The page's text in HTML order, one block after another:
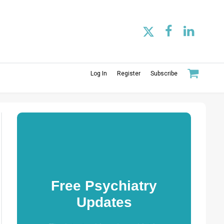
Log In Register Subscribe
Free Psychiatry
Updates